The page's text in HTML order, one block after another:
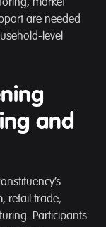
market
are needed
level
and
retail trade,
Participants